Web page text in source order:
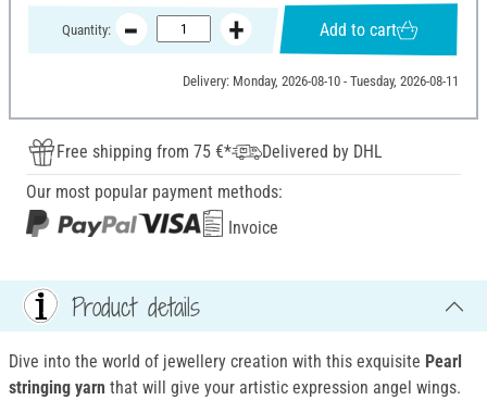
Quantity: Add to cart
Delivery: Monday, 2026-08-10 - Tuesday, 2026-08-11
Free shipping from 75 €*
Delivered by DHL
Our most popular payment methods:
Invoice
Product details
Dive into the world of jewellery creation with this exquisite Pearl
stringing yarn that will give your artistic expression angel wings.